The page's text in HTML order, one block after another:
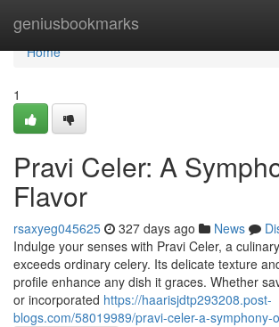
geniusbookmarks
Home
Home
1
Pravi Celer: A
Flavor
rsaxyeg045625 327 days ago News
Indulge your senses with Pravi Celer, a
exceeds ordinary celery. Its delicate texture
profile enhance any dish it graces. Whether
or incorporated https://haarisjdtp293208.post-
blogs.com/58019989/pravi-celer-a-symphony-